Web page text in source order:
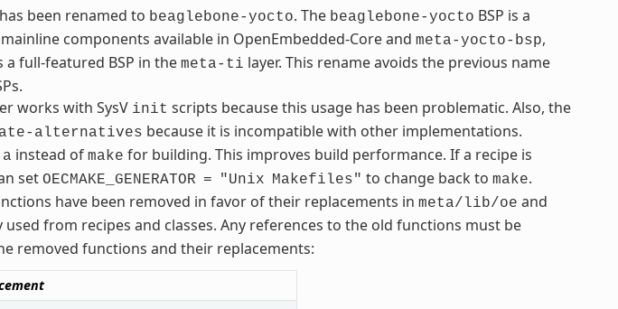
been renamed to beaglebone-yocto. The beaglebone-yocto BSP is a
components available in OpenEmbedded-Core and meta-yocto-bsp,
full-featured BSP in the meta-ti layer. This rename avoids the previous name
works with SysV init scripts because this usage has been problematic. Also, the
alternatives because it is incompatible with other implementations.
instead of make for building. This improves build performance. If a recipe is
set OECMAKE_GENERATOR = "Unix Makefiles" to change back to make.
have been removed in favor of their replacements in meta/lib/oe and
used from recipes and classes. Any references to the old functions must be
removed functions and their replacements: